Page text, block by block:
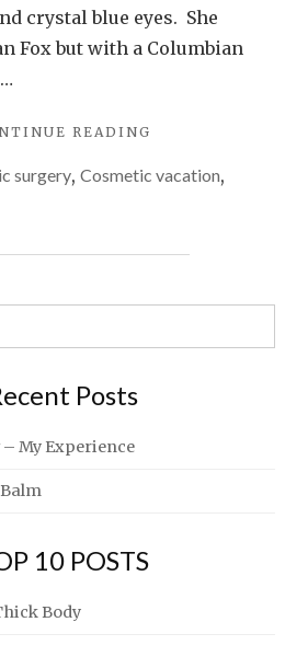
crystal blue eyes. She
Fox but with a Columbian
READING
STORY"
surgery, Cosmetic vacation,
Posts
My Experience
10 POSTS
Body